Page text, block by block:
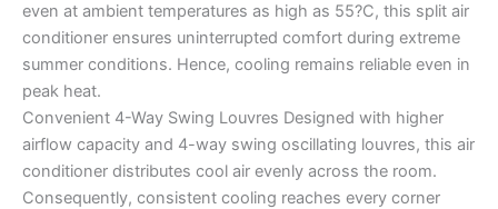
even at ambient temperatures as high as 55?C, this split air
conditioner ensures uninterrupted comfort during extreme
summer conditions. Hence, cooling remains reliable even in
peak heat.
Convenient 4-Way Swing Louvres Designed with higher
airflow capacity and 4-way swing oscillating louvres, this air
conditioner distributes cool air evenly across the room.
Consequently, consistent cooling reaches every corner